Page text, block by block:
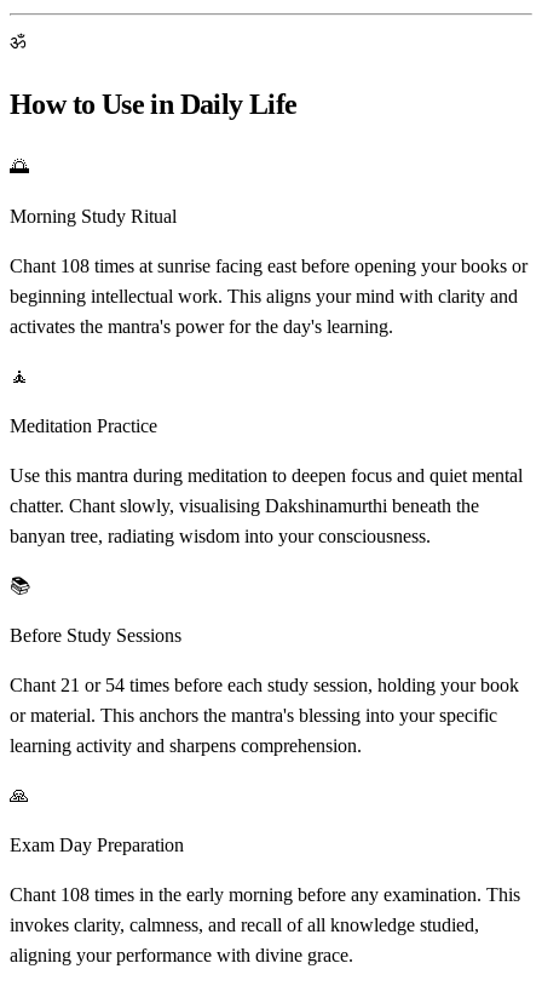
ॐ
How to Use in Daily Life
🌅
Morning Study Ritual
Chant 108 times at sunrise facing east before opening your books or
beginning intellectual work. This aligns your mind with clarity and
activates the mantra's power for the day's learning.
🧘
Meditation Practice
Use this mantra during meditation to deepen focus and quiet mental
chatter. Chant slowly, visualising Dakshinamurthi beneath the
banyan tree, radiating wisdom into your consciousness.
📚
Before Study Sessions
Chant 21 or 54 times before each study session, holding your book
or material. This anchors the mantra's blessing into your specific
learning activity and sharpens comprehension.
🙏
Exam Day Preparation
Chant 108 times in the early morning before any examination. This
invokes clarity, calmness, and recall of all knowledge studied,
aligning your performance with divine grace.